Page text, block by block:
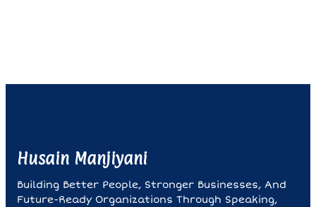
Husain Manjiyani
Building Better People, Stronger Businesses, And
Future-Ready Organizations Through Speaking,